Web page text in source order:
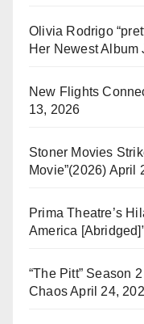
Olivia Rodrigo
Her Newest Album
New Flights
13, 2026
Stoner Movies
Movie”(2026) April
Prima Theatre’s
America
“The Pitt” Season
ChaosApril 24,